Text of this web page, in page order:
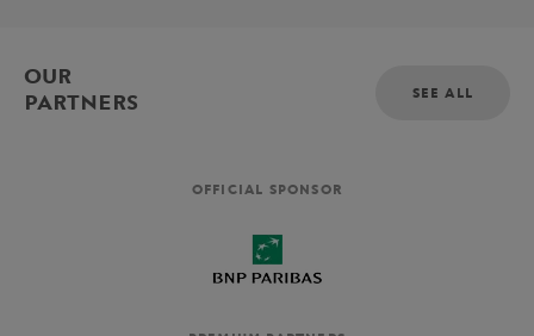
OUR
PARTNERS
SEE ALL
OFFICIAL SPONSOR